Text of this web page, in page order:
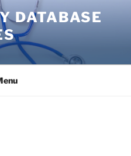
DATABASE